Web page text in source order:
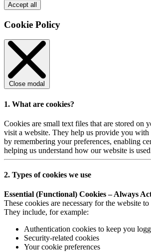
Accept all
Cookie Policy
Close modal
1. What are cookies?
Cookies are small text files that are stored on
visit a website. They help us provide you with
by remembering your preferences, enabling
helping us understand how our website is
2. Types of cookies we use
Essential (Functional) Cookies – Always
These cookies are necessary for the website
They include, for example:
Authentication cookies to keep you
Security-related cookies
Your cookie preferences